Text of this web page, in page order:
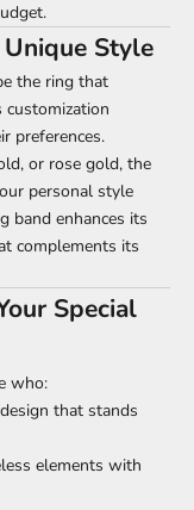
Style
the ring that
preferences.
or rose gold, the
personal style
band enhances its
complements its
Special
who:
that stands
elements with